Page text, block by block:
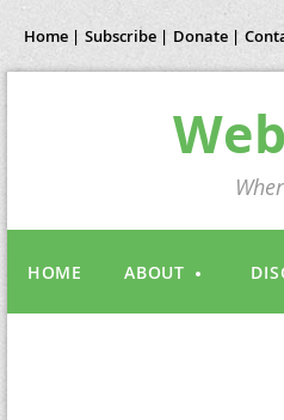
Home | Subscribe | Donate |
HOME ABOUT